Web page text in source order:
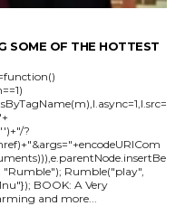
SOME OF THE HOTTEST
?
A Very
and more...